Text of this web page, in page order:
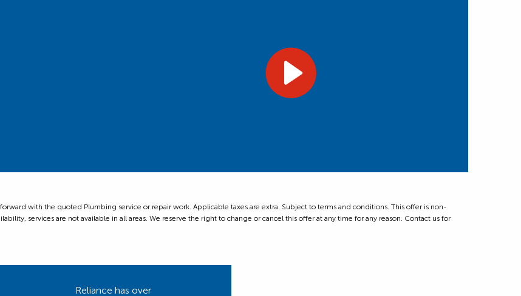
with the quoted Plumbing service or repair work. Applicable taxes are extra. Subject to terms and conditions. This offer is non-
services are not available in all areas. We reserve the right to change or cancel this offer at any time for any reason. Contact us for
Reliance has over